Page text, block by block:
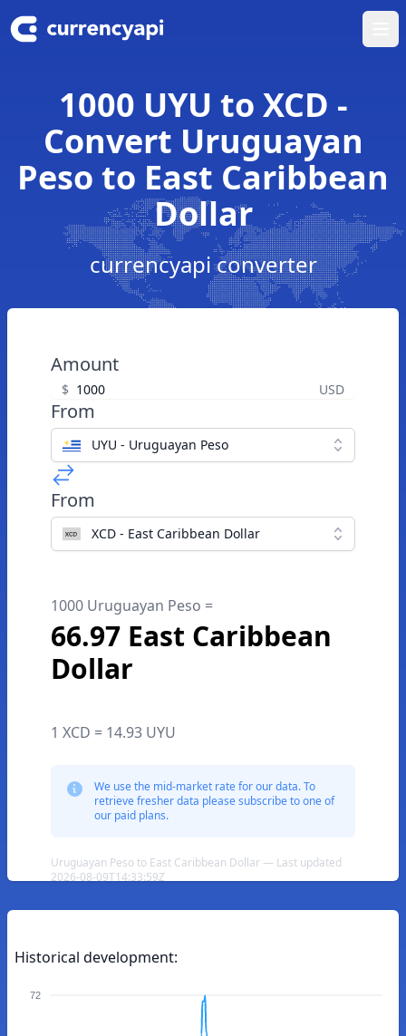
1000 UYU to XCD -
Convert Uruguayan
Peso to East Caribbean
Dollar
currencyapi converter
Amount
$ USD
From
UYU - Uruguayan Peso
From
XCD - East Caribbean Dollar
1000 Uruguayan Peso =
66.97 East Caribbean
Dollar
1 XCD = 14.93 UYU
We use the mid-market rate for our data. To
retrieve fresher data please subscribe to one of
our paid plans.
Uruguayan Peso to East Caribbean Dollar — Last updated
2026-08-09T14:33:59Z
Historical development:
72